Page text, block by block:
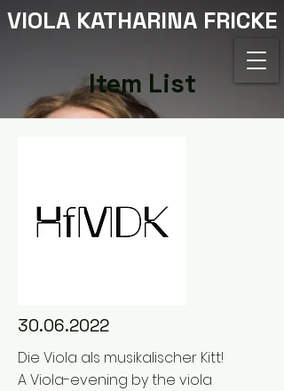
VIOLA KATHARINA FRICKE
Item List
30.06.2022
Die Viola als musikalischer Kitt!
A Viola-evening by the viola